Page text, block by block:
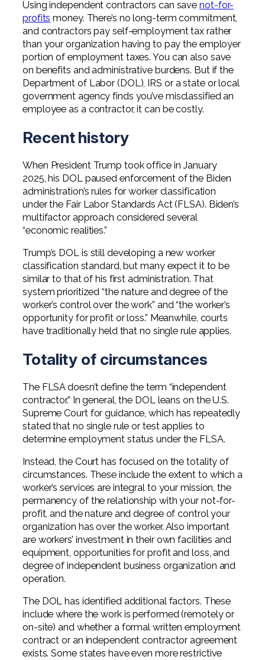
Professional Service Firms
Not-for-Profit
Using independent contractors can savenot-for-
profits money. There’s no long-term commitment,
and contractors pay self-employment tax rather
than your organization having to pay the employer
portion of employment taxes. You can also save
on benefits and administrative burdens. But if the
Department of Labor (DOL), IRS or a state or local
government agency finds you’ve misclassified an
employee as a contractor, it can be costly.
Recent history
When President Trump took office in January
2025, his DOL paused enforcement of the Biden
administration’s rules for worker classification
under the Fair Labor Standards Act (FLSA). Biden’s
multifactor approach considered several
“economic realities.”
Trump’s DOL is still developing a new worker
classification standard, but many expect it to be
similar to that of his first administration. That
system prioritized “the nature and degree of the
worker’s control over the work” and “the worker’s
opportunity for profit or loss.” Meanwhile, courts
have traditionally held that no single rule applies.
Totality of circumstances
The FLSA doesn’t define the term “independent
contractor.” In general, the DOL leans on the U.S.
Supreme Court for guidance, which has repeatedly
stated that no single rule or test applies to
determine employment status under the FLSA.
Instead, the Court has focused on the totality of
circumstances. These include the extent to which a
worker’s services are integral to your mission, the
permanency of the relationship with your not-for-
profit, and the nature and degree of control your
organization has over the worker. Also important
are workers’ investment in their own facilities and
equipment, opportunities for profit and loss, and
degree of independent business organization and
operation.
The DOL has identified additional factors. These
include where the work is performed (remotely or
on-site) and whether a formal written employment
contract or an independent contractor agreement
exists. Some states have even more restrictive